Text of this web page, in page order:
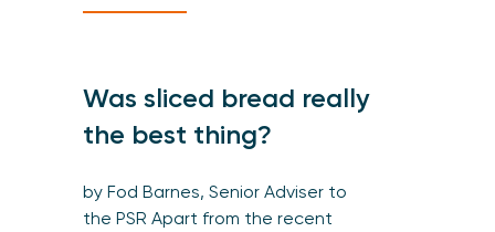
Was sliced bread really
the best thing?
by Fod Barnes, Senior Adviser to
the PSR Apart from the recent